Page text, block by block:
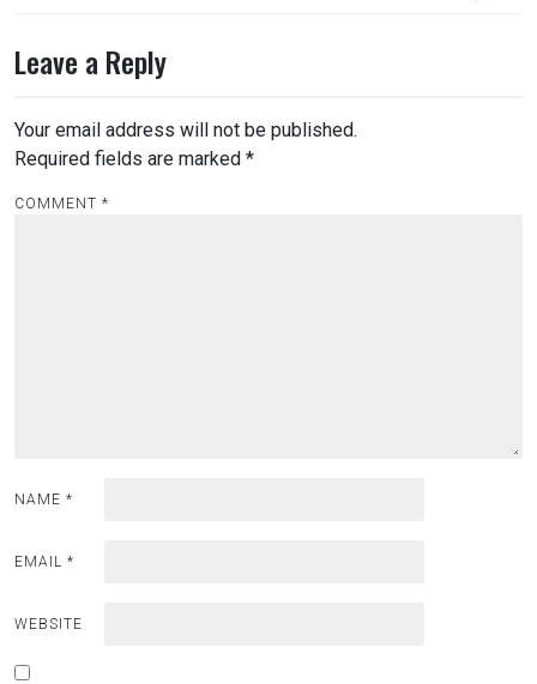
Leave a Reply
Your email address will not be published.
Required fields are marked *
COMMENT *
NAME *
EMAIL *
WEBSITE